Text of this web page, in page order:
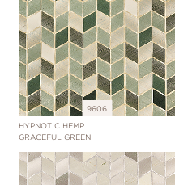
9606
HYPNOTIC HEMP
GRACEFUL GREEN